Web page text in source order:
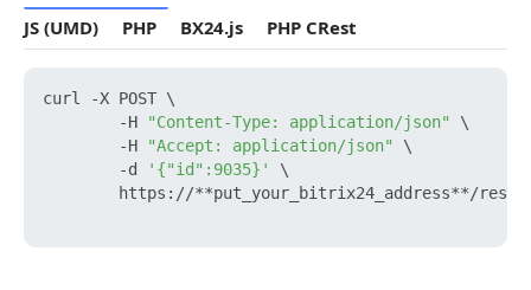
JS (UMD)
PHP BX24.js PHP CRest
curl -X POST \
        -H
"Content-Type: application/json"
\
        -H
"Accept: application/json"
\
        -d
'{"id":9035}'
\
https://**put_your_bitrix24_address**/